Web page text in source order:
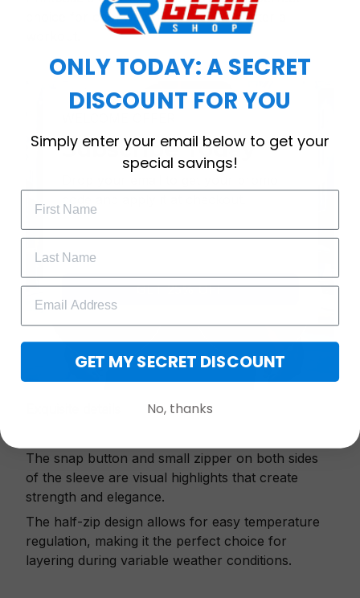
choice for cool weather or relaxing after a
The snap button and small zipper on both sides
of the sleeve are visual highlights that create
strength and elegance.
The half-zip design allows for easy temperature
regulation, making it the perfect choice for
layering during variable weather conditions.
Subscribe Today
GET 25% OFF
ONLY TODAY: A SECRET
DISCOUNT FOR YOU
Simply enter your email below to get your
special savings!
GET MY SECRET DISCOUNT
No, thanks